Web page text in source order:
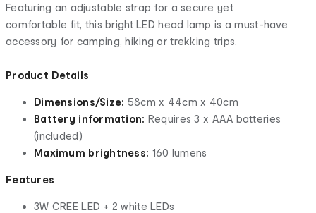
Featuring an adjustable strap for a secure yet
comfortable fit, this bright LED head lamp is a must-have
accessory for camping, hiking or trekking trips.
Product Details
Dimensions/Size: 58cm x 44cm x 40cm
Battery information: Requires 3 x AAA batteries
(included)
Maximum brightness: 160 lumens
Features
3W CREE LED + 2 white LEDs